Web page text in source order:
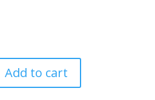
Add to cart